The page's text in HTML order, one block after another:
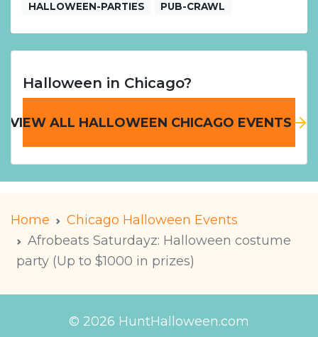
HALLOWEEN-PARTIES PUB-CRAWL
Halloween in Chicago?
VIEW ALL HALLOWEEN CHICAGO EVENTS
Home
Chicago Halloween Events
Afrobeats Saturdayz: Halloween costume
party (Up to $1000 in prizes)
© 2026 HuntHalloween.com